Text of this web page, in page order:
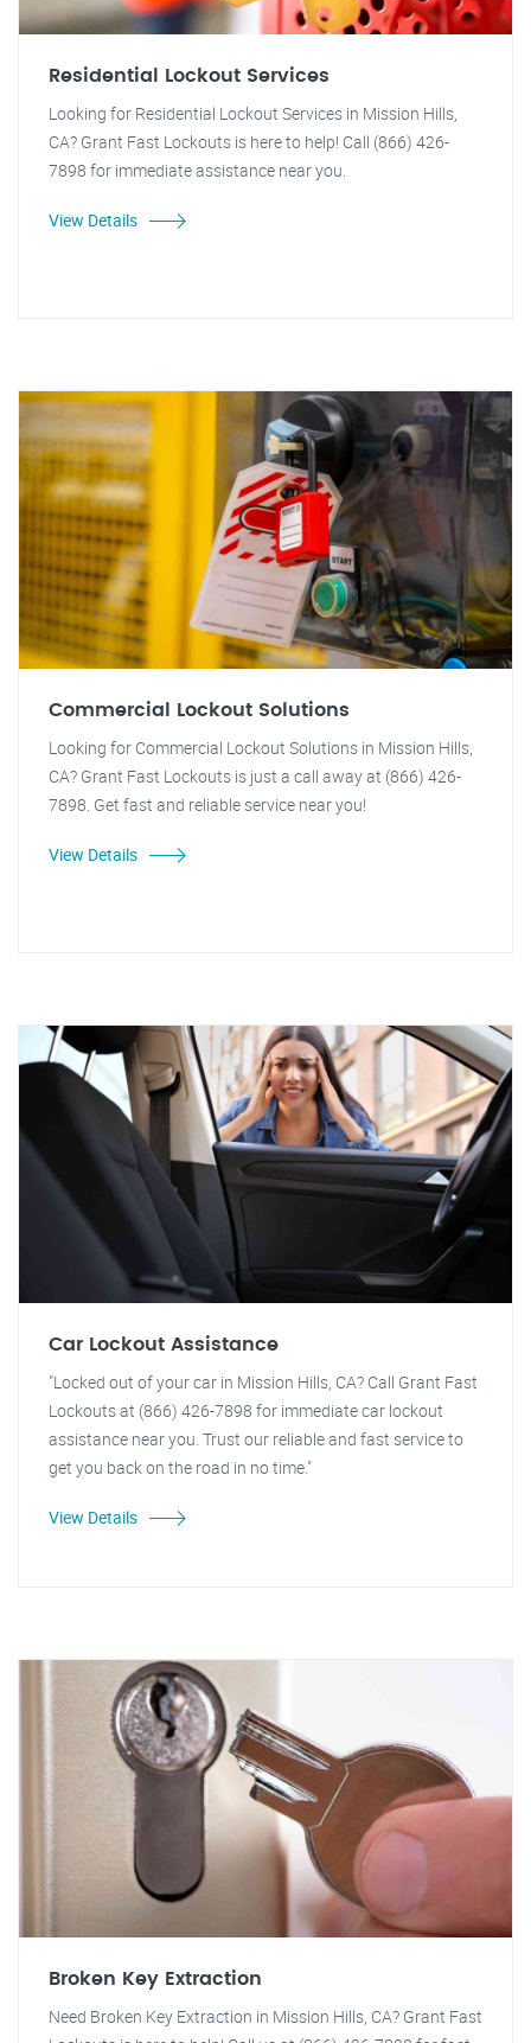
Residential Lockout Services
Looking for Residential Lockout Services in Mission Hills,
CA? Grant Fast Lockouts is here to help! Call (866) 426-
7898 for immediate assistance near you.
View Details
Commercial Lockout Solutions
Looking for Commercial Lockout Solutions in Mission Hills,
CA? Grant Fast Lockouts is just a call away at (866) 426-
7898. Get fast and reliable service near you!
View Details
Car Lockout Assistance
"Locked out of your car in Mission Hills, CA? Call Grant Fast
Lockouts at (866) 426-7898 for immediate car lockout
assistance near you. Trust our reliable and fast service to
get you back on the road in no time."
View Details
Broken Key Extraction
Need Broken Key Extraction in Mission Hills, CA? Grant Fast